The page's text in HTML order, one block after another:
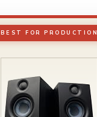
BEST FOR PRODUCTION